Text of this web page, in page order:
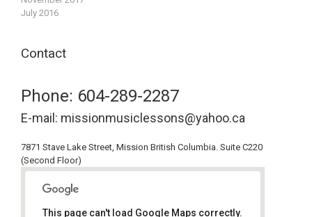
July 2016
Contact
Phone: 604-289-2287
E-mail: missionmusiclessons@yahoo.ca
7871 Stave Lake Street, Mission British Columbia. Suite C220
(Second Floor)
This page can't load Google Maps correctly.